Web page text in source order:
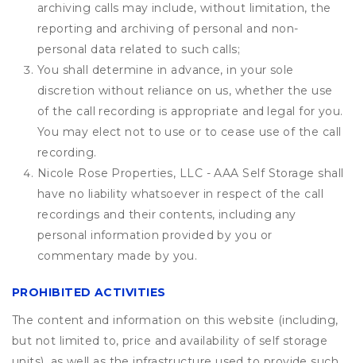
archiving calls may include, without limitation, the
reporting and archiving of personal and non-
personal data related to such calls;
You shall determine in advance, in your sole
discretion without reliance on us, whether the use
of the call recording is appropriate and legal for you.
You may elect not to use or to cease use of the call
recording.
Nicole Rose Properties, LLC - AAA Self Storage shall
have no liability whatsoever in respect of the call
recordings and their contents, including any
personal information provided by you or
commentary made by you.
PROHIBITED ACTIVITIES
The content and information on this website (including,
but not limited to, price and availability of self storage